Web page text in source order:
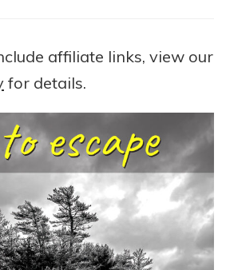
affiliate links, view our
for details.